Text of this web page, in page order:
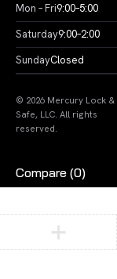
Mon – Fri9:00–5:00
Saturday9:00–2:00
SundayClosed
© 2026 Mercury Lock &
Safe, LLC. All rights
reserved.
Compare (0)